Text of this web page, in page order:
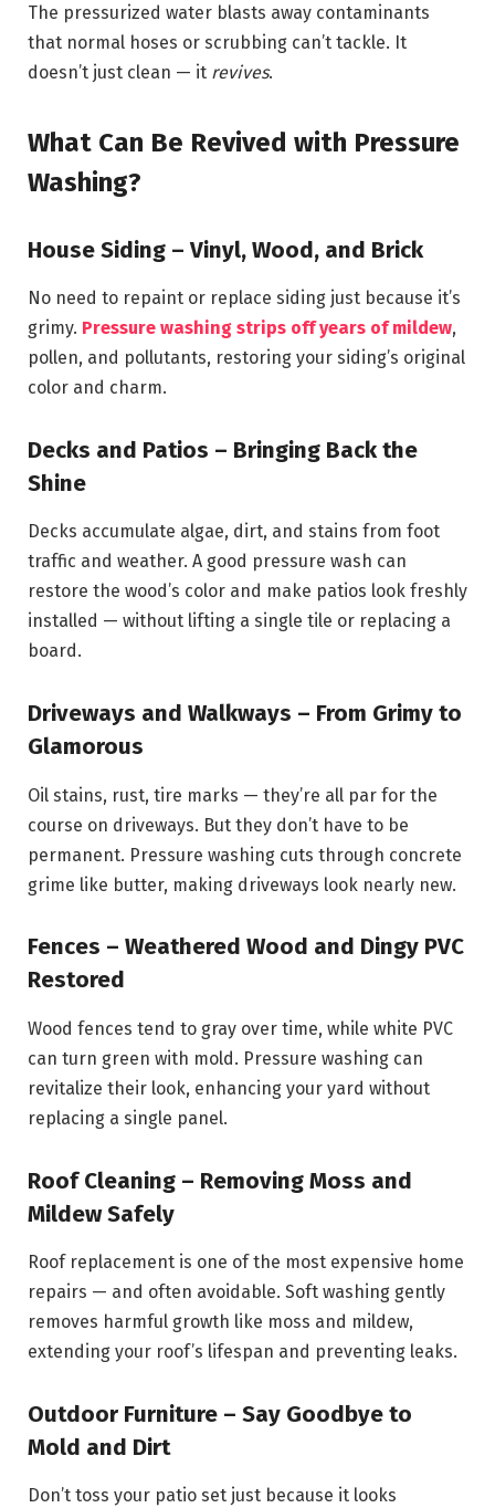
The pressurized water blasts away contaminants
that normal hoses or scrubbing can’t tackle. It
doesn’t just clean — it revives.
What Can Be Revived with Pressure
Washing?
House Siding – Vinyl, Wood, and Brick
No need to repaint or replace siding just because it’s
grimy. Pressure washing strips off years of mildew,
pollen, and pollutants, restoring your siding’s original
color and charm.
Decks and Patios – Bringing Back the
Shine
Decks accumulate algae, dirt, and stains from foot
traffic and weather. A good pressure wash can
restore the wood’s color and make patios look freshly
installed — without lifting a single tile or replacing a
board.
Driveways and Walkways – From Grimy to
Glamorous
Oil stains, rust, tire marks — they’re all par for the
course on driveways. But they don’t have to be
permanent. Pressure washing cuts through concrete
grime like butter, making driveways look nearly new.
Fences – Weathered Wood and Dingy PVC
Restored
Wood fences tend to gray over time, while white PVC
can turn green with mold. Pressure washing can
revitalize their look, enhancing your yard without
replacing a single panel.
Roof Cleaning – Removing Moss and
Mildew Safely
Roof replacement is one of the most expensive home
repairs — and often avoidable. Soft washing gently
removes harmful growth like moss and mildew,
extending your roof’s lifespan and preventing leaks.
Outdoor Furniture – Say Goodbye to
Mold and Dirt
Don’t toss your patio set just because it looks